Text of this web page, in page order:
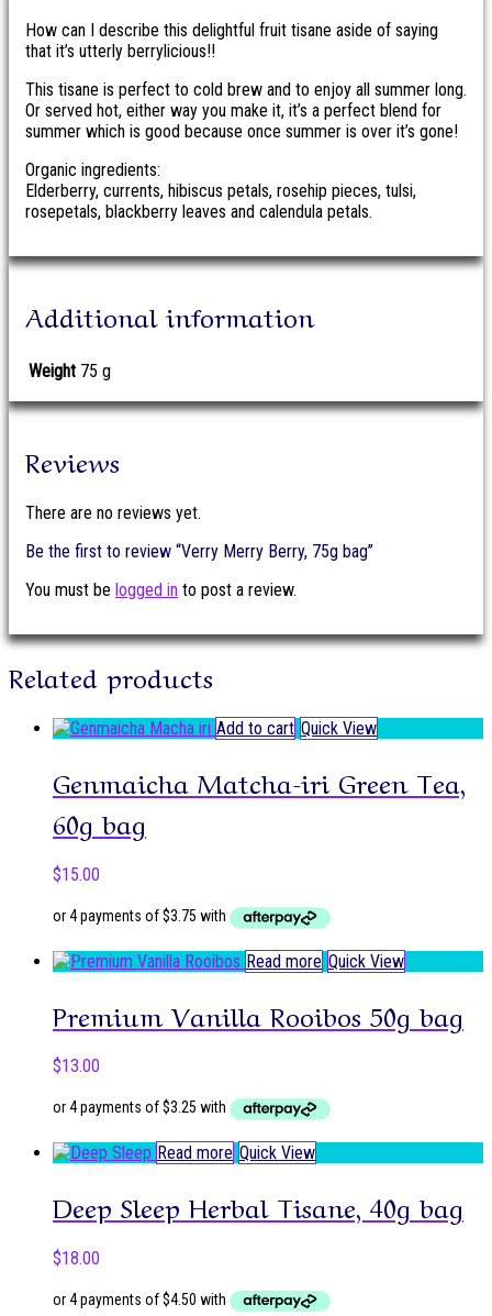
How can I describe this delightful fruit tisane aside of saying
that it’s utterly berrylicious!!
This tisane is perfect to cold brew and to enjoy all summer long.
Or served hot, either way you make it, it’s a perfect blend for
summer which is good because once summer is over it’s gone!
Organic ingredients:
Elderberry, currents, hibiscus petals, rosehip pieces, tulsi,
rosepetals, blackberry leaves and calendula petals.
Additional information
Weight 75 g
Reviews
There are no reviews yet.
Be the first to review “Verry Merry Berry, 75g bag”
You must be logged in to post a review.
Related products
Add to cart Quick View
Genmaicha Matcha-iri Green Tea,
60g bag
$15.00
Read more Quick View
Premium Vanilla Rooibos 50g bag
$13.00
Read more Quick View
Deep Sleep Herbal Tisane, 40g bag
$18.00